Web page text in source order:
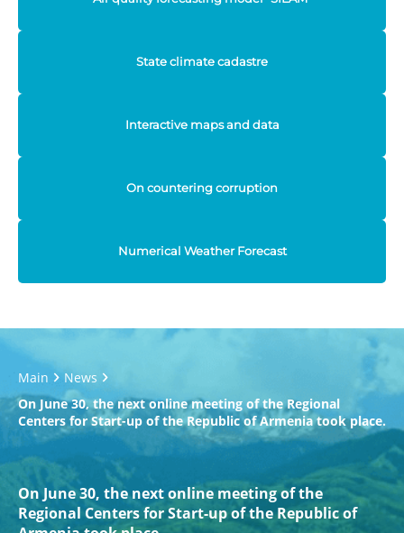
State climate cadastre
Interactive maps and data
On countering corruption
Numerical Weather Forecast
Main
News
On June 30, the next online meeting of the Regional
Centers for Start-up of the Republic of Armenia took place.
On June 30, the next online meeting of the
Regional Centers for Start-up of the Republic of